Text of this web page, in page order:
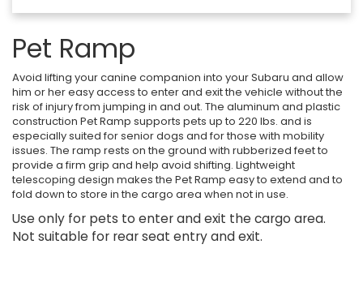
Pet Ramp
Avoid lifting your canine companion into your Subaru and allow
him or her easy access to enter and exit the vehicle without the
risk of injury from jumping in and out. The aluminum and plastic
construction Pet Ramp supports pets up to 220 lbs. and is
especially suited for senior dogs and for those with mobility
issues. The ramp rests on the ground with rubberized feet to
provide a firm grip and help avoid shifting. Lightweight
telescoping design makes the Pet Ramp easy to extend and to
fold down to store in the cargo area when not in use.
Use only for pets to enter and exit the cargo area.
Not suitable for rear seat entry and exit.